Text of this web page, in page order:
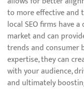
to more effective and
local SEO firms have
market and can
trends and consumer
expertise, they can
with your audience,
and ultimately